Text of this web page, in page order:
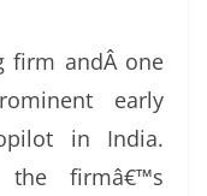
firm andÂ one
early
in India.
firmâ€™s